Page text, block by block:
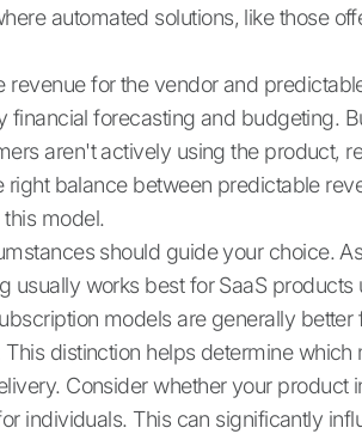
automated solutions, like those
for the vendor and
forecasting and budgeting.
aren't actively using the product,
right balance between predictable
model.
should guide your choice. As
usually works best for SaaS products
models are generally better
distinction helps determine which
Consider whether your product
individuals. This can significantly